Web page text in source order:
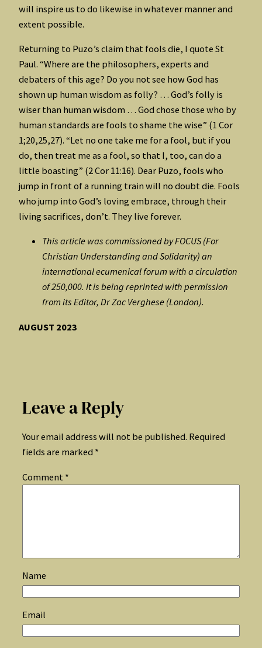
will inspire us to do likewise in whatever manner and
extent possible.
Returning to Puzo’s claim that fools die, I quote St
Paul. “Where are the philosophers, experts and
debaters of this age? Do you not see how God has
shown up human wisdom as folly? … God’s folly is
wiser than human wisdom … God chose those who by
human standards are fools to shame the wise” (1 Cor
1;20,25,27). “Let no one take me for a fool, but if you
do, then treat me as a fool, so that I, too, can do a
little boasting” (2 Cor 11:16). Dear Puzo, fools who
jump in front of a running train will no doubt die. Fools
who jump into God’s loving embrace, through their
living sacrifices, don’t. They live forever.
This article was commissioned by FOCUS (For
Christian Understanding and Solidarity) an
international ecumenical forum with a circulation
of 250,000. It is being reprinted with permission
from its Editor, Dr Zac Verghese (London).
AUGUST 2023
Leave a Reply
Your email address will not be published. Required
fields are marked *
Comment *
Name
Email